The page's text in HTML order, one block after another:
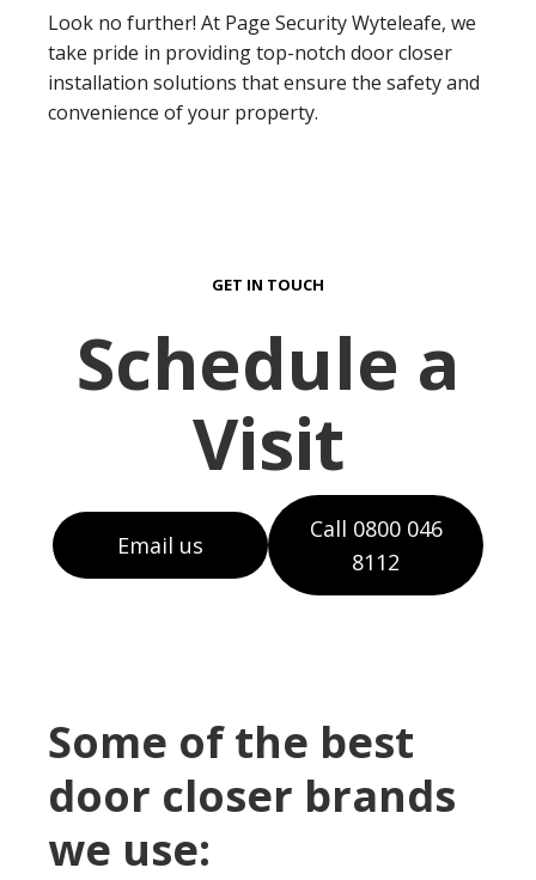
Look no further! At Page Security Wyteleafe, we
take pride in providing top-notch door closer
installation solutions that ensure the safety and
convenience of your property.
GET IN TOUCH
Schedule a
Visit
Email us
Call 0800 046
8112
Some of the best
door closer brands
we use: